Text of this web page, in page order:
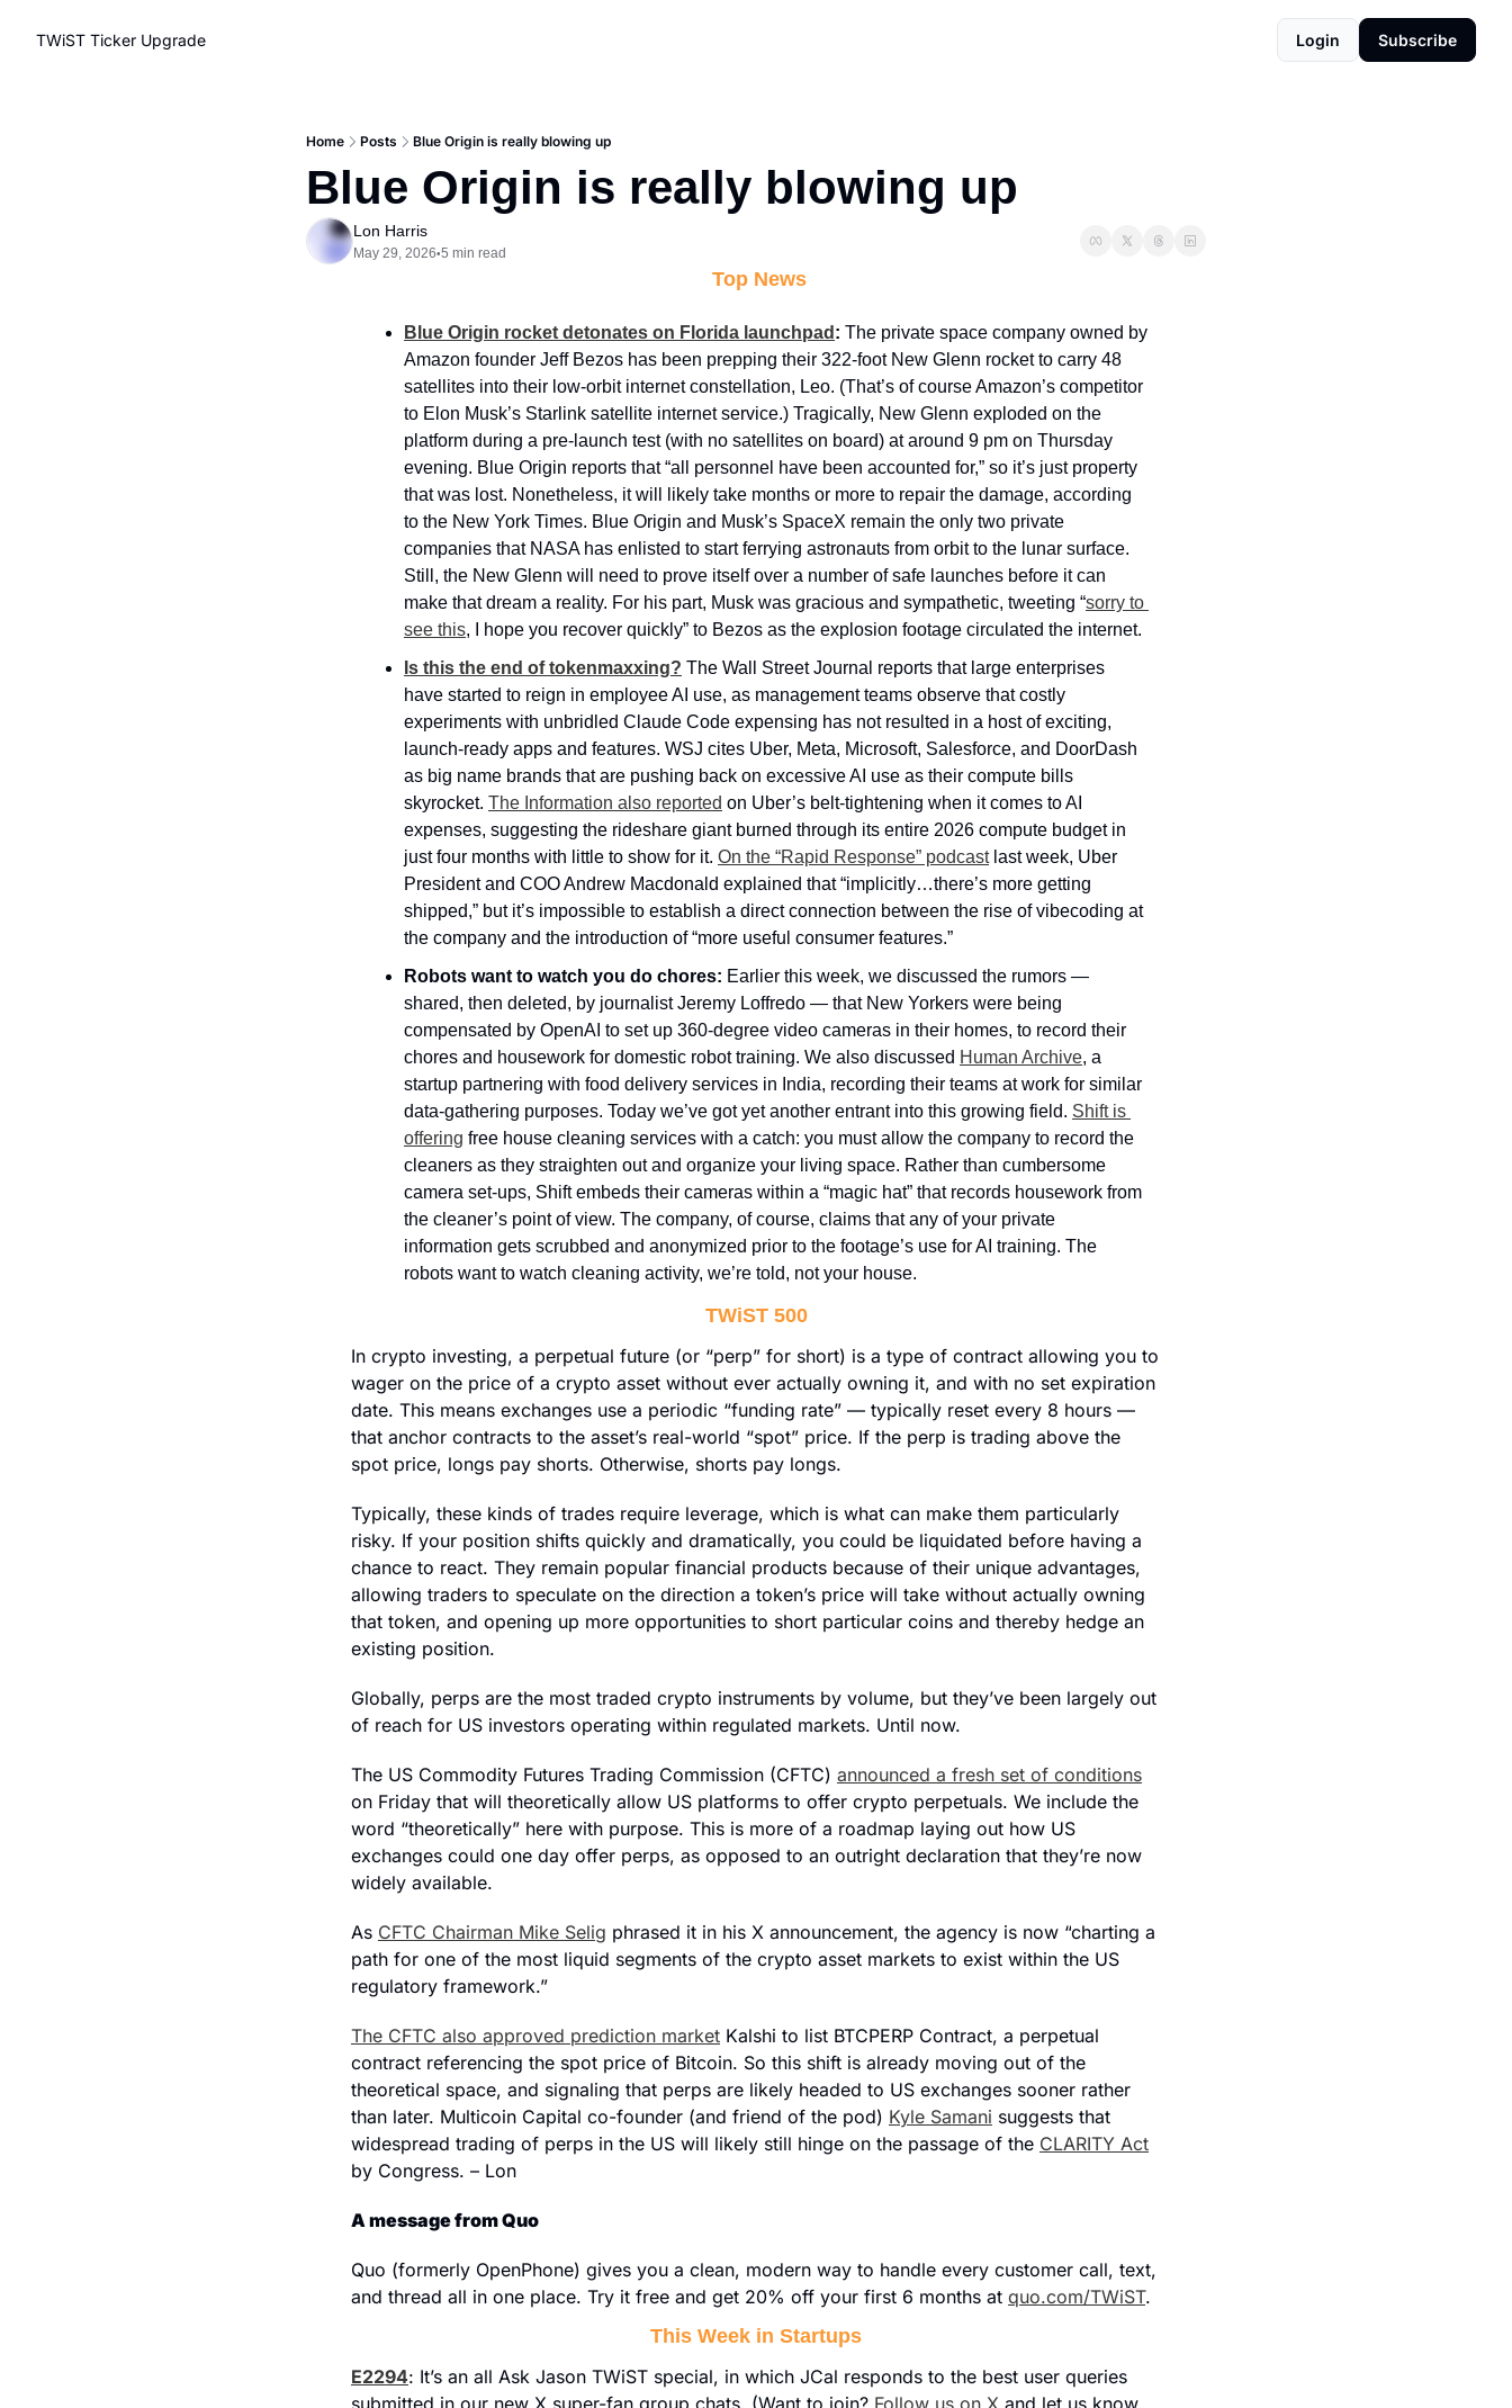
TWiST Ticker Upgrade Login Subscribe
Home Posts Blue Origin is really blowing up
Blue Origin is really blowing up
Lon Harris
May 29, 2026•5 min read
Top News
Blue Origin rocket detonates on Florida launchpad : The private space company owned by
Amazon founder Jeff Bezos has been prepping their 322-foot New Glenn rocket to carry 48
satellites into their low-orbit internet constellation, Leo. (That’s of course Amazon’s competitor
to Elon Musk’s Starlink satellite internet service.) Tragically, New Glenn exploded on the
platform during a pre-launch test (with no satellites on board) at around 9 pm on Thursday
evening. Blue Origin reports that “all personnel have been accounted for,” so it’s just property
that was lost. Nonetheless, it will likely take months or more to repair the damage, according
to the New York Times. Blue Origin and Musk’s SpaceX remain the only two private
companies that NASA has enlisted to start ferrying astronauts from orbit to the lunar surface.
Still, the New Glenn will need to prove itself over a number of safe launches before it can
make that dream a reality. For his part, Musk was gracious and sympathetic, tweeting “sorry to
see this, I hope you recover quickly” to Bezos as the explosion footage circulated the internet.
Is this the end of tokenmaxxing? The Wall Street Journal reports that large enterprises
have started to reign in employee AI use, as management teams observe that costly
experiments with unbridled Claude Code expensing has not resulted in a host of exciting,
launch-ready apps and features. WSJ cites Uber, Meta, Microsoft, Salesforce, and DoorDash
as big name brands that are pushing back on excessive AI use as their compute bills
skyrocket. The Information also reported on Uber’s belt-tightening when it comes to AI
expenses, suggesting the rideshare giant burned through its entire 2026 compute budget in
just four months with little to show for it. On the “Rapid Response” podcast last week, Uber
President and COO Andrew Macdonald explained that “implicitly…there’s more getting
shipped,” but it’s impossible to establish a direct connection between the rise of vibecoding at
the company and the introduction of “more useful consumer features.”
Robots want to watch you do chores: Earlier this week, we discussed the rumors —
shared, then deleted, by journalist Jeremy Loffredo — that New Yorkers were being
compensated by OpenAI to set up 360-degree video cameras in their homes, to record their
chores and housework for domestic robot training. We also discussed Human Archive, a
startup partnering with food delivery services in India, recording their teams at work for similar
data-gathering purposes. Today we’ve got yet another entrant into this growing field. Shift is
offering free house cleaning services with a catch: you must allow the company to record the
cleaners as they straighten out and organize your living space. Rather than cumbersome
camera set-ups, Shift embeds their cameras within a “magic hat” that records housework from
the cleaner’s point of view. The company, of course, claims that any of your private
information gets scrubbed and anonymized prior to the footage’s use for AI training. The
robots want to watch cleaning activity, we’re told, not your house.
TWiST 500
In crypto investing, a perpetual future (or “perp” for short) is a type of contract allowing you to
wager on the price of a crypto asset without ever actually owning it, and with no set expiration
date. This means exchanges use a periodic “funding rate” — typically reset every 8 hours —
that anchor contracts to the asset’s real-world “spot” price. If the perp is trading above the
spot price, longs pay shorts. Otherwise, shorts pay longs.
Typically, these kinds of trades require leverage, which is what can make them particularly
risky. If your position shifts quickly and dramatically, you could be liquidated before having a
chance to react. They remain popular financial products because of their unique advantages,
allowing traders to speculate on the direction a token’s price will take without actually owning
that token, and opening up more opportunities to short particular coins and thereby hedge an
existing position.
Globally, perps are the most traded crypto instruments by volume, but they’ve been largely out
of reach for US investors operating within regulated markets. Until now.
The US Commodity Futures Trading Commission (CFTC) announced a fresh set of conditions
on Friday that will theoretically allow US platforms to offer crypto perpetuals. We include the
word “theoretically” here with purpose. This is more of a roadmap laying out how US
exchanges could one day offer perps, as opposed to an outright declaration that they’re now
widely available.
As CFTC Chairman Mike Selig phrased it in his X announcement, the agency is now “charting a
path for one of the most liquid segments of the crypto asset markets to exist within the US
regulatory framework.”
The CFTC also approved prediction market Kalshi to list BTCPERP Contract, a perpetual
contract referencing the spot price of Bitcoin. So this shift is already moving out of the
theoretical space, and signaling that perps are likely headed to US exchanges sooner rather
than later. Multicoin Capital co-founder (and friend of the pod) Kyle Samani suggests that
widespread trading of perps in the US will likely still hinge on the passage of the CLARITY Act
by Congress. – Lon
A message from Quo
Quo (formerly OpenPhone) gives you a clean, modern way to handle every customer call, text,
and thread all in one place. Try it free and get 20% off your first 6 months at quo.com/TWiST.
This Week in Startups
E2294: It’s an all Ask Jason TWiST special, in which JCal responds to the best user queries
submitted in our new X super-fan group chats. (Want to join? Follow us on X and let us know